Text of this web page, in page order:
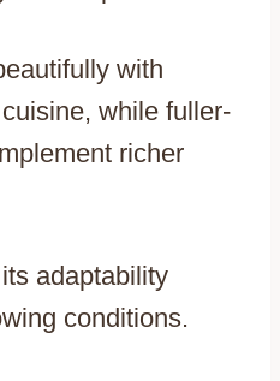
with
while fuller-
richer
adaptability
conditions.